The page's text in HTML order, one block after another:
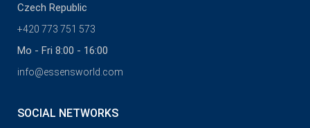
Czech Republic
+420 773 751 573
Mo - Fri 8:00 - 16:00
info@essensworld.com
SOCIAL NETWORKS